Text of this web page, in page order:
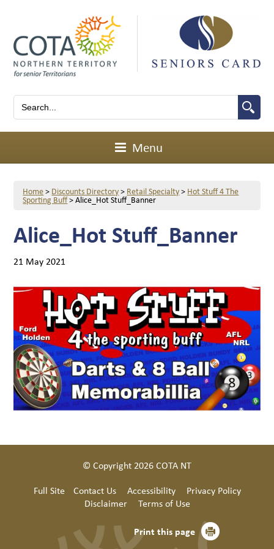
Menu
Home> Discounts Directory> Retail Specialty> Hot Stuff 4 The
Sporting Buff>Alice_Hot Stuff_Banner
Alice_Hot Stuff_Banner
21 May 2021
© Copyright 2026 COTA NT
Full Site
Contact Us Accessibility
Privacy Policy
Disclaimer
Terms of Use
Print this page